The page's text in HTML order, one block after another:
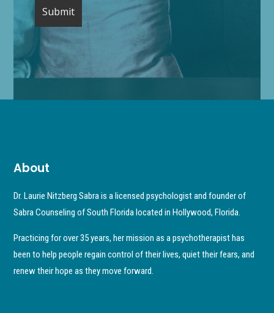
About
Dr. Laurie Nitzberg Sabra is a licensed psychologist and founder of
Sabra Counseling of South Florida located in Hollywood, Florida.
Practicing for over 35 years, her mission as a psychotherapist has
been to help people regain control of their lives, quiet their fears, and
renew their hope as they move forward.